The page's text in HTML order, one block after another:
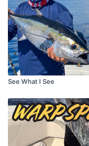
See What I See